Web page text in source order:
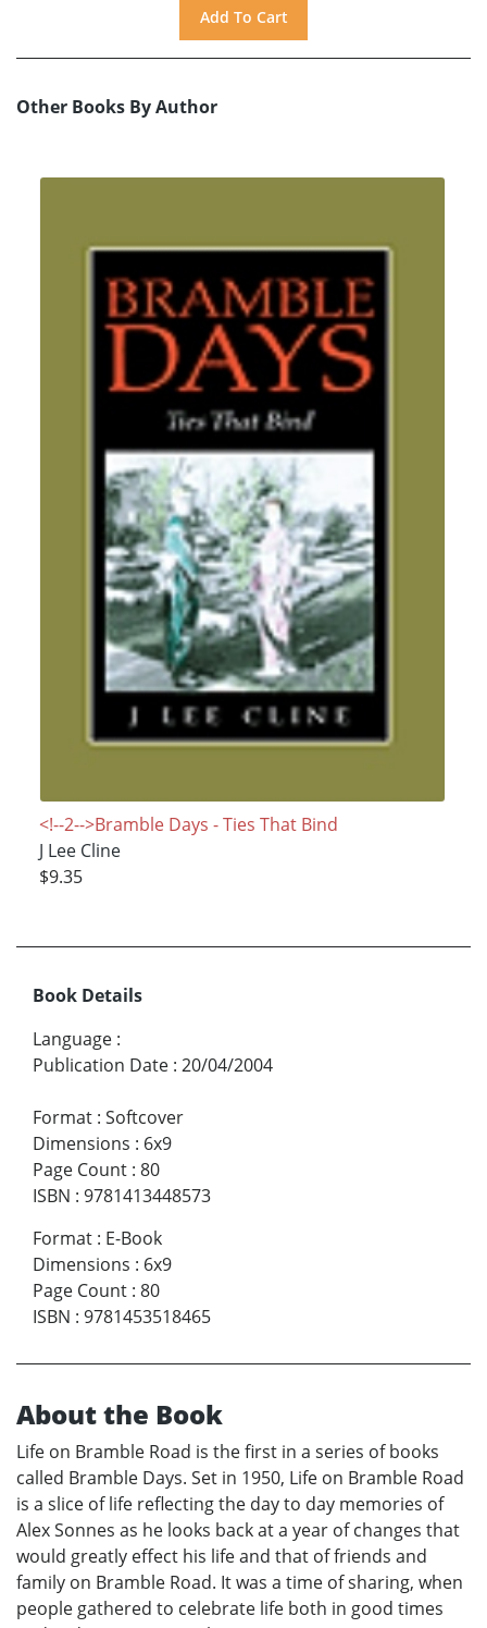
Other Books By Author
<!--2-->Bramble Days - Ties That Bind
J Lee Cline
$9.35
Book Details
Language :
Publication Date : 20/04/2004
Format : Softcover
Dimensions : 6x9
Page Count : 80
ISBN : 9781413448573
Format : E-Book
Dimensions : 6x9
Page Count : 80
ISBN : 9781453518465
About the Book
Life on Bramble Road is the first in a series of books
called Bramble Days. Set in 1950, Life on Bramble Road
is a slice of life reflecting the day to day memories of
Alex Sonnes as he looks back at a year of changes that
would greatly effect his life and that of friends and
family on Bramble Road. It was a time of sharing, when
people gathered to celebrate life both in good times